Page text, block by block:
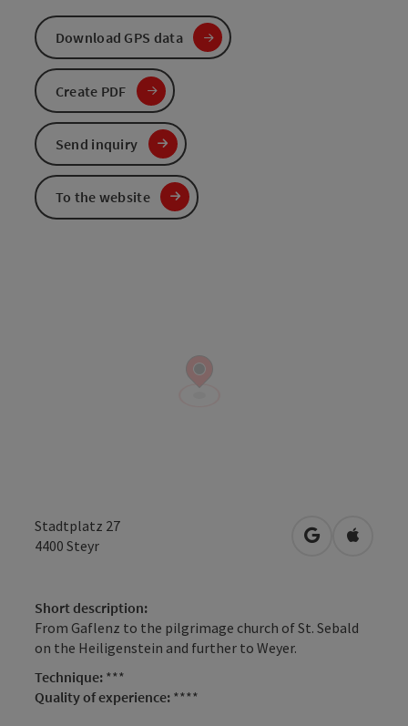
Stadtplatz 27
4400 Steyr open inOpen in
Short description:
From Gaflenz to the pilgrimage church of St. Sebald
on the Heiligenstein and further to Weyer.
Technique: ***
Quality of experience: ****
Download GPS data
Create PDF
Send inquiry
To the website